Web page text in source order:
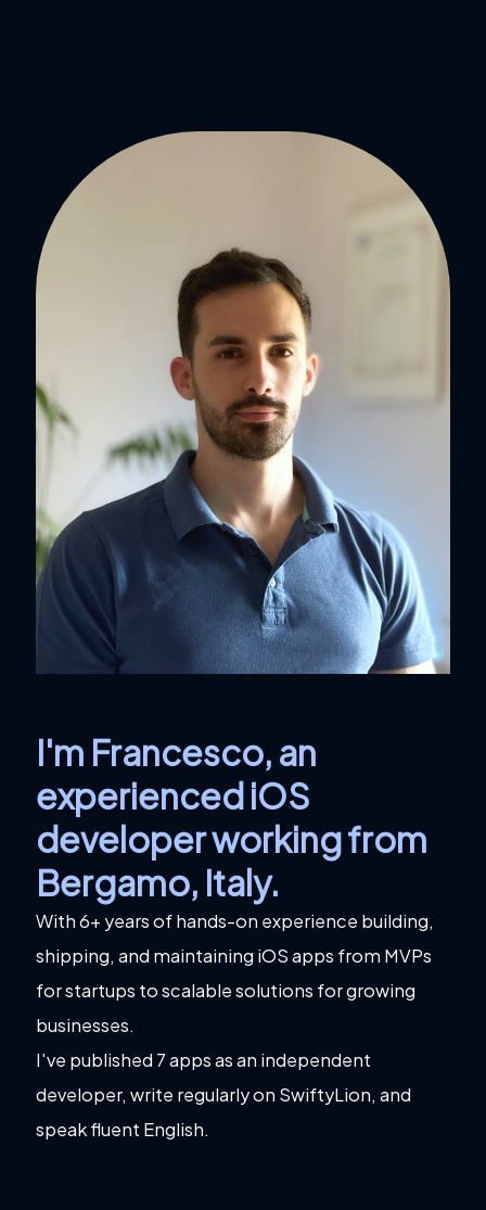
I'm Francesco, an
experienced iOS
developer working from
Bergamo, Italy.
With 6+ years of hands-on experience building,
shipping, and maintaining iOS apps from MVPs
for startups to scalable solutions for growing
businesses.
I've published 7 apps as an independent
developer, write regularly on SwiftyLion, and
speak fluent English.